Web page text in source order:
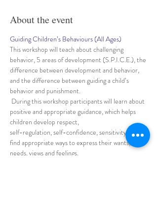
About the event
Guiding Children’s Behaviours (All Ages)
This workshop will teach about challenging
behavior, 5 areas of development (S.P.I.C.E.), the
difference between development and behavior,
and the difference between guiding a child’s
behavior and punishment.
During this workshop participants will learn about
positive and appropriate guidance, which helps
children develop respect,
self-regulation, self-confidence, sensitivity and
find appropriate ways to express their wants,
needs, views and feelings.